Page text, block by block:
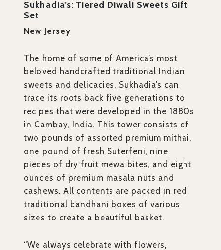
Sukhadia’s: Tiered Diwali Sweets Gift
Set
New Jersey
The home of some of America’s most
beloved handcrafted traditional Indian
sweets and delicacies, Sukhadia’s can
trace its roots back five generations to
recipes that were developed in the 1880s
in Cambay, India. This tower consists of
two pounds of assorted premium mithai,
one pound of fresh Suterfeni, nine
pieces of dry fruit mewa bites, and eight
ounces of premium masala nuts and
cashews. All contents are packed in red
traditional bandhani boxes of various
sizes to create a beautiful basket.
“We always celebrate with flowers,